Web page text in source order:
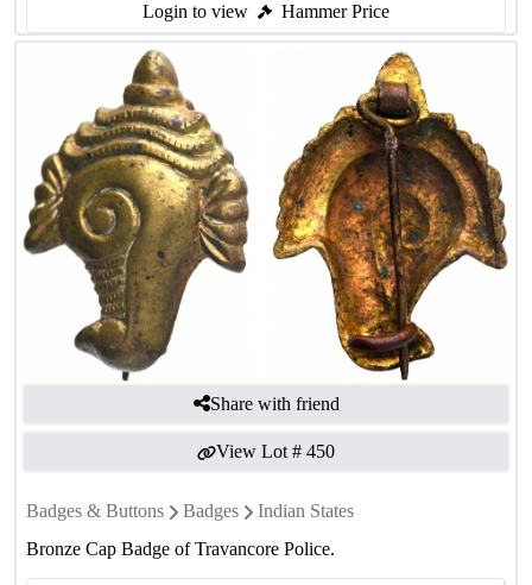
Login to view Hammer Price
Share with friend
View Lot # 450
Badges & Buttons Badges
Indian States
Bronze Cap Badge of Travancore Police.